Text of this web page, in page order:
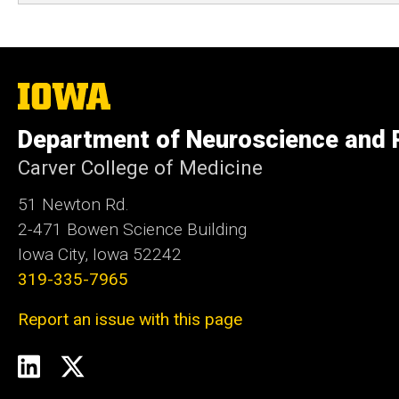
The
University
Iowa
Department of Neuroscience and
Carver College of Medicine
51 Newton Rd.
2-471 Bowen Science Building
Iowa City, Iowa 52242
319-335-7965
Report an issue with this page
Social
LinkedIn